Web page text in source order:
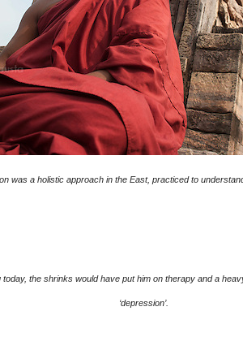
was a holistic approach in the East, practiced to
today, the shrinks would have put him on therapy and a
‘depression’.